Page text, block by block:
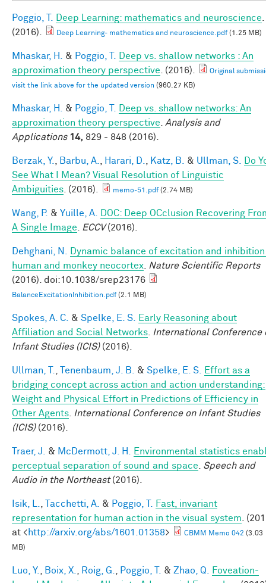
Poggio, T. Deep Learning: mathematics and neuroscience
(2016).
Deep Learning- mathematics and neuroscience.pdf(1.25 MB)
Mhaskar, H. & Poggio, T.
Deep vs. shallow networks : An
approximation theory perspective . (2016).
Original
visit the link above for the updated version (960.27 KB)
Mhaskar, H. & Poggio, T.
Deep vs. shallow networks: An
approximation theory perspective
Analysis and
Applications 14, 829 - 848 (2016).
Berzak, Y. Barbu, A. Harari, D. Katz, B. & Ullman, S.
Do
See What I Mean? Visual Resolution of Linguistic
Ambiguities . (2016). memo-51.pdf(2.74 MB)
Wang, P. & Yuille, A.
DOC: Deep OCclusion Recovering
A Single Image
ECCV(2016).
Dehghani, N.
Dynamic balance of excitation and
human and monkey neocortex
Nature Scientific Reports
(2016). doi:10.1038/srep23176
BalanceExcitationInhibition.pdf(2.1 MB)
Spokes, A. C. & Spelke, E. S.
Early Reasoning about
Affiliation and Social Networks
International Conference
Infant Studies (ICIS)(2016).
Ullman, T. Tenenbaum, J. B. & Spelke, E. S.
Effort as a
bridging concept across action and action understanding:
Weight and Physical Effort in Predictions of Efficiency in
Other Agents
International Conference on Infant Studies
(ICIS)(2016).
Traer, J. & McDermott, J. H.
Environmental statistics
perceptual separation of sound and space
Speech and
Audio in the Northeast(2016).
Isik, L. Tacchetti, A. & Poggio, T.
Fast, invariant
representation for human action in the visual system .
at <http://arxiv.org/abs/1601.01358> CBMM Memo 042 (3.03
MB)
Luo, Y. Boix, X. Roig, G. Poggio, T. & Zhao, Q.
Foveation-